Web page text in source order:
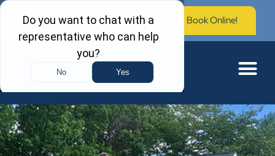
Call Now: (603) 673-0006 Book Online!